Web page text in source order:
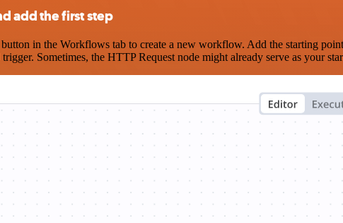
add the first step
in the Workflows tab to create a new workflow. Add the starting
Sometimes, the HTTP Request node might already serve as your